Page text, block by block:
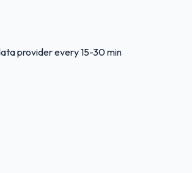
provider every 15-30 min